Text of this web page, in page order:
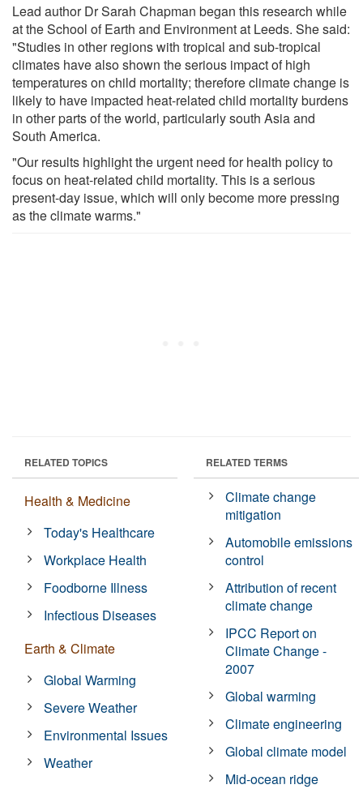
Lead author Dr Sarah Chapman began this research while
at the School of Earth and Environment at Leeds. She said:
"Studies in other regions with tropical and sub-tropical
climates have also shown the serious impact of high
temperatures on child mortality; therefore climate change is
likely to have impacted heat-related child mortality burdens
in other parts of the world, particularly south Asia and
South America.
"Our results highlight the urgent need for health policy to
focus on heat-related child mortality. This is a serious
present-day issue, which will only become more pressing
as the climate warms."
RELATED TOPICS
Health & Medicine
Today's Healthcare
Workplace Health
Foodborne Illness
Infectious Diseases
Earth & Climate
Global Warming
Severe Weather
Environmental Issues
Weather
RELATED TERMS
Climate change
mitigation
Automobile emissions
control
Attribution of recent
climate change
IPCC Report on
Climate Change -
2007
Global warming
Climate engineering
Global climate model
Mid-ocean ridge